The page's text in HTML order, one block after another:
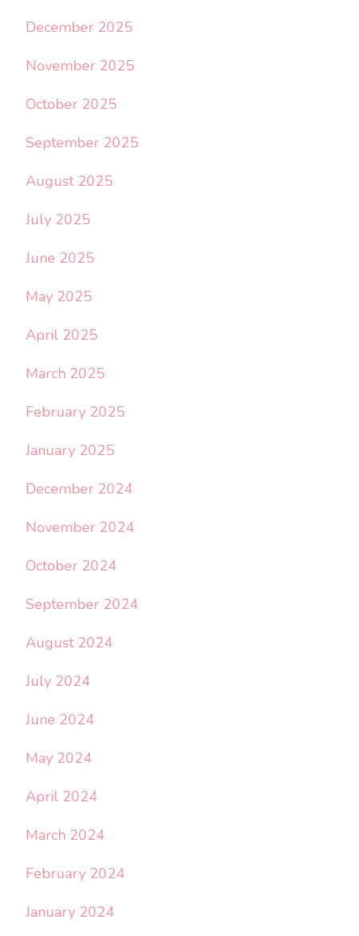
December 2025
November 2025
October 2025
September 2025
August 2025
July 2025
June 2025
May 2025
April 2025
March 2025
February 2025
January 2025
December 2024
November 2024
October 2024
September 2024
August 2024
July 2024
June 2024
May 2024
April 2024
March 2024
February 2024
January 2024